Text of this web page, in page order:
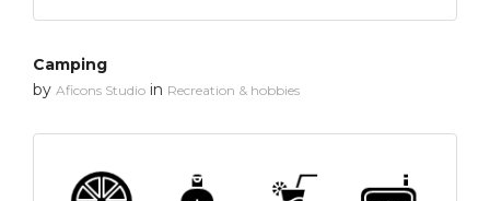
Camping
by Aficons Studio in Recreation & hobbies